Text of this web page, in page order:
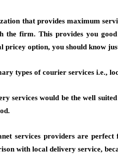
that provides maximum
the firm. This provides you
pricey option, you should know
types of courier services i.e.,
services would be the well
services providers are
with local delivery service,